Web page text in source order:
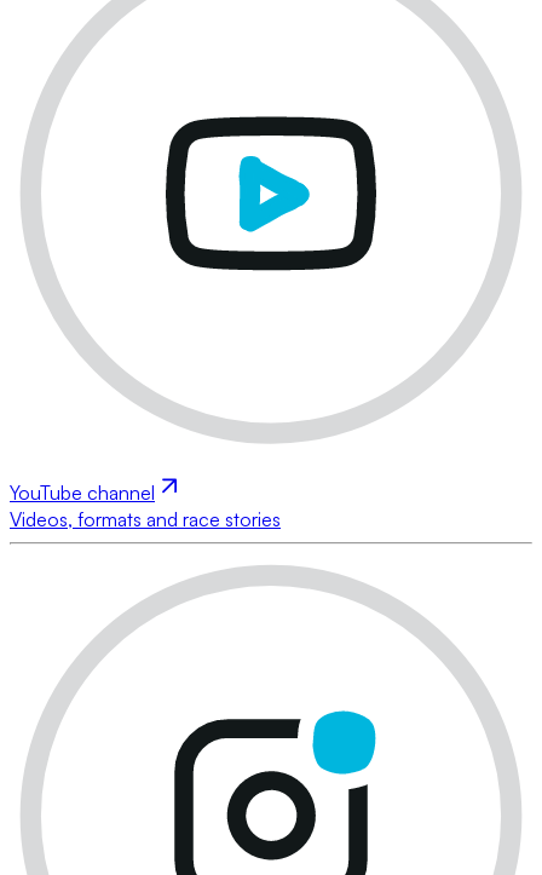
YouTube channel
Videos, formats and race stories